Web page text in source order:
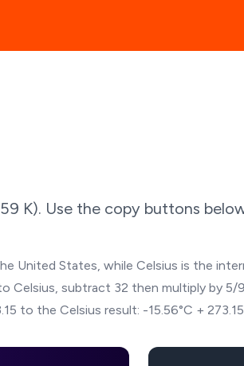
K). Use the copy buttons
United States, while Celsius is the
Celsius, subtract 32 then multiply by 5/
to the Celsius result: -15.56°C +